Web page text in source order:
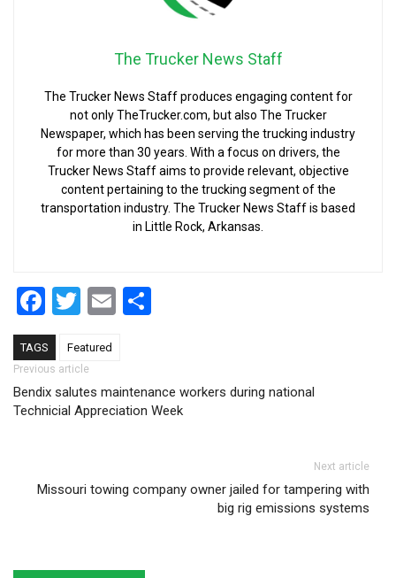
The Trucker News Staff
The Trucker News Staff produces engaging content for
not only TheTrucker.com, but also The Trucker
Newspaper, which has been serving the trucking industry
for more than 30 years. With a focus on drivers, the
Trucker News Staff aims to provide relevant, objective
content pertaining to the trucking segment of the
transportation industry. The Trucker News Staff is based
in Little Rock, Arkansas.
Facebook
Twitter
Email
TAGS Featured
Post navigation
Previous article
Bendix salutes maintenance workers during national
Technicial Appreciation Week
Next article
Missouri towing company owner jailed for tampering with
big rig emissions systems